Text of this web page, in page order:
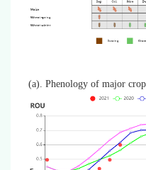
(a). Phenology of major